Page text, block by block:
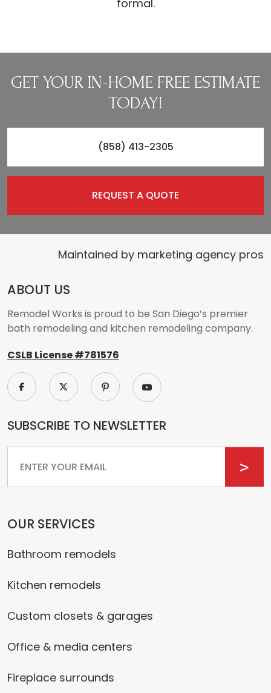
formal.
GET YOUR IN-HOME FREE ESTIMATE
TODAY!
(858) 413-2305
REQUEST A QUOTE
Maintained by marketing agency pros
ABOUT US
Remodel Works is proud to be San Diego’s premier
bath remodeling and kitchen remodeling company.
CSLB License #781576
SUBSCRIBE TO NEWSLETTER
Email
OUR SERVICES
Bathroom remodels
Kitchen remodels
Custom closets & garages
Office & media centers
Fireplace surrounds